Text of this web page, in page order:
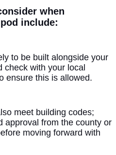
when
include:
to be built alongside your
check with your local
ensure this is allowed.
meet building codes;
approval from the county or
moving forward with